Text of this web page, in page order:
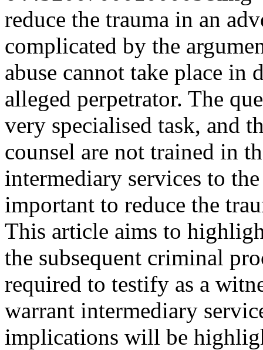
reduce the trauma in an
complicated by the
abuse cannot take place in
alleged perpetrator. The
very specialised task, and
counsel are not trained in
intermediary services to
important to reduce the
This article aims to
the subsequent criminal
required to testify as a
warrant intermediary
implications will be